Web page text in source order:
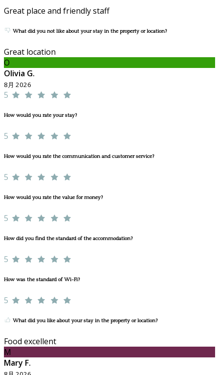
Great place and friendly staff
What did you not like about your stay in the property or location?
Great location
O
Olivia G.
8月 2026
5
How would you rate your stay?
5
How would you rate the communication and customer service?
5
How would you rate the value for money?
5
How did you find the standard of the accommodation?
5
How was the standard of Wi-Fi?
5
What did you like about your stay in the property or location?
Food excellent
M
Mary F.